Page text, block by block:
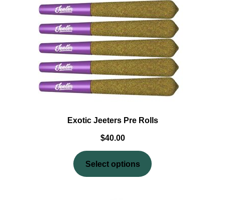
Exotic Jeeters Pre Rolls
$40.00
Select options